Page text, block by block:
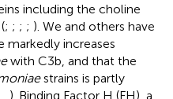
including the choline
; ; ; ; ). We and others have
markedly increases
with C3b, and that the
strains is partly
). Binding Factor H (FH), a